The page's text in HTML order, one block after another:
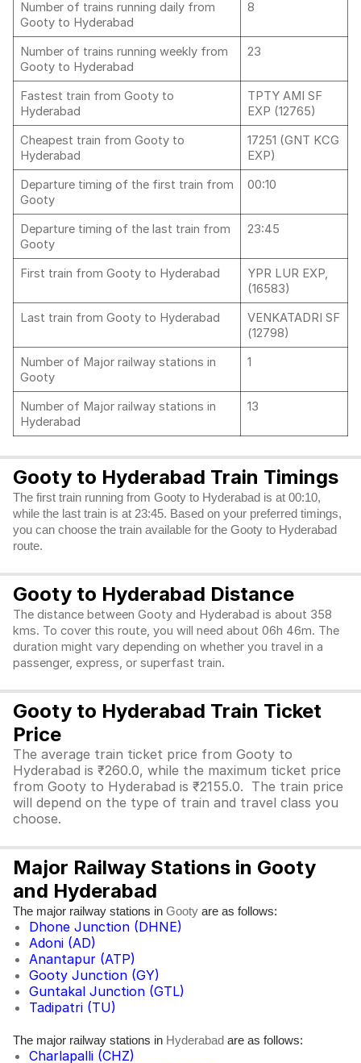
Number of trains running daily from
Gooty to Hyderabad
8
Number of trains running weekly from
Gooty to Hyderabad
23
Fastest train from Gooty to
Hyderabad
TPTY AMI SF
EXP (12765)
Cheapest train from Gooty to
Hyderabad
17251 (GNT KCG
EXP)
Departure timing of the first train from
Gooty
00:10
Departure timing of the last train from
Gooty
23:45
First train from Gooty to Hyderabad
YPR LUR EXP,
(16583)
Last train from Gooty to Hyderabad
VENKATADRI SF
(12798)
Number of Major railway stations in
Gooty
1
Number of Major railway stations in
Hyderabad
13
Gooty to Hyderabad Train Timings
The first train running from Gooty to Hyderabad is at 00:10,
while the last train is at 23:45. Based on your preferred timings,
you can choose the train available for the Gooty to Hyderabad
route.
Gooty to Hyderabad Distance
The distance between Gooty and Hyderabad is about 358
kms. To cover this route, you will need about 06h 46m. The
duration might vary depending on whether you travel in a
passenger, express, or superfast train.
Gooty to Hyderabad Train Ticket
Price
The average train ticket price from Gooty to
Hyderabad is ₹260.0, while the maximum ticket price
from Gooty to Hyderabad is ₹2155.0. The train price
will depend on the type of train and travel class you
choose.
Major Railway Stations in Gooty
and Hyderabad
The major railway stations in Gooty are as follows:
Dhone Junction (DHNE)
Adoni (AD)
Anantapur (ATP)
Gooty Junction (GY)
Guntakal Junction (GTL)
Tadipatri (TU)
The major railway stations in Hyderabad are as follows:
Charlapalli (CHZ)